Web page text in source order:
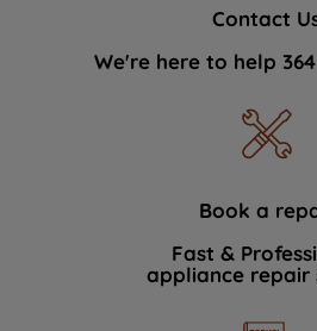
Contact
We're here to help
Book a
Fast &
appliance repair